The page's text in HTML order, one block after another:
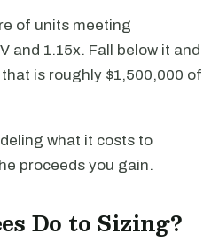
of units meeting
and 1.15x. Fall below it and
is roughly $1,500,000 of
what it costs to
proceeds you gain.
Do to Sizing?